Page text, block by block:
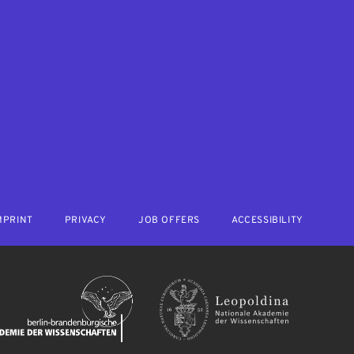
PRIVACY JOB OFFERS ACCESSIBILITY